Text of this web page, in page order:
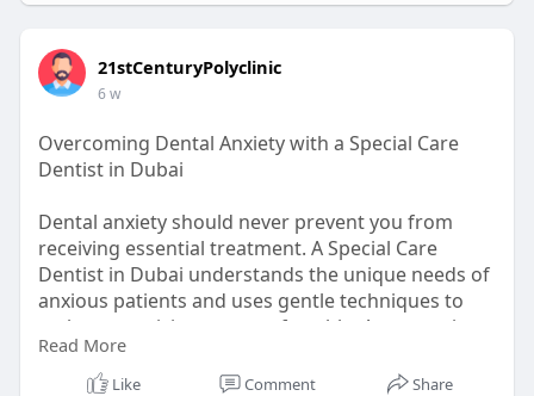
21stCenturyPolyclinic
6 w
Overcoming Dental Anxiety with a Special Care
Dentist in Dubai
Dental anxiety should never prevent you from
receiving essential treatment. A Special Care
Dentist in Dubai understands the unique needs of
anxious patients and uses gentle techniques to
make every visit more comfortable. A supportive
environment helps build confidence and
promotes healthier smiles for every patient.
Read More
Like Comment Share